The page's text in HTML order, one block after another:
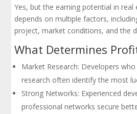
Yes, but the earning potential in
depends on multiple factors,
project, market conditions, and the
What Determines
Market Research: Developers
research often identify the most
Strong Networks: Experienced
professional networks secure